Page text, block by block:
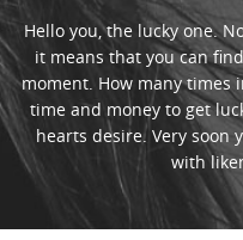
Hello you, the lucky one.
it means that you can
moment. How many times
time and money to get
hearts desire. Very soon
with